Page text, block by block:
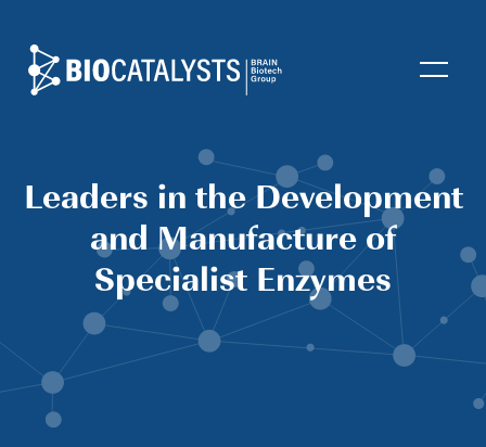
Biocatalysts
Open
Leaders in the Development
and Manufacture of
Specialist Enzymes